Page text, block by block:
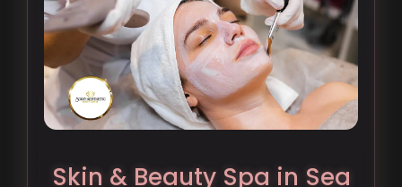
Skin & Beauty Spa in Sea